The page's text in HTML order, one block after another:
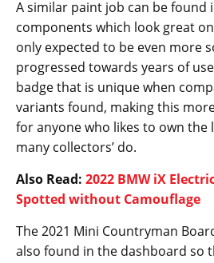
A similar paint job can be found
components which look great
only expected to be even more
progressed towards years of
badge that is unique when
variants found, making this
for anyone who likes to own the
many collectors’ do.
Also Read: 2022 BMW iX
Spotted without Camouflage
The 2021 Mini Countryman
also found in the dashboard so